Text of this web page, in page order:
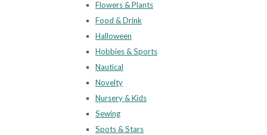
Flowers & Plants
Food & Drink
Halloween
Hobbies & Sports
Nautical
Novelty
Nursery & Kids
Sewing
Spots & Stars